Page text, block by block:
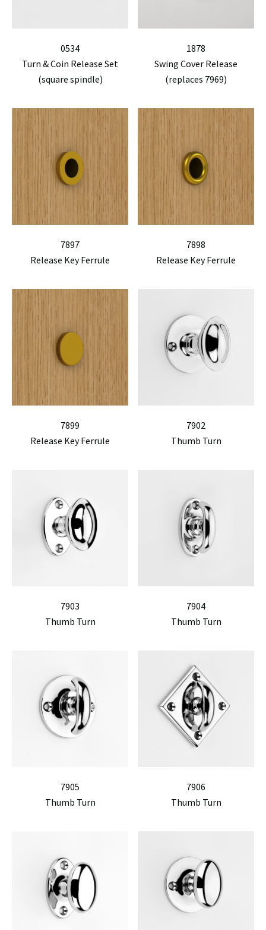
0534
Turn & Coin Release Set
(square spindle)
1878
Swing Cover Release
(replaces 7969)
7897
Release Key Ferrule
7898
Release Key Ferrule
7899
Release Key Ferrule
7902
Thumb Turn
7903
Thumb Turn
7904
Thumb Turn
7905
Thumb Turn
7906
Thumb Turn